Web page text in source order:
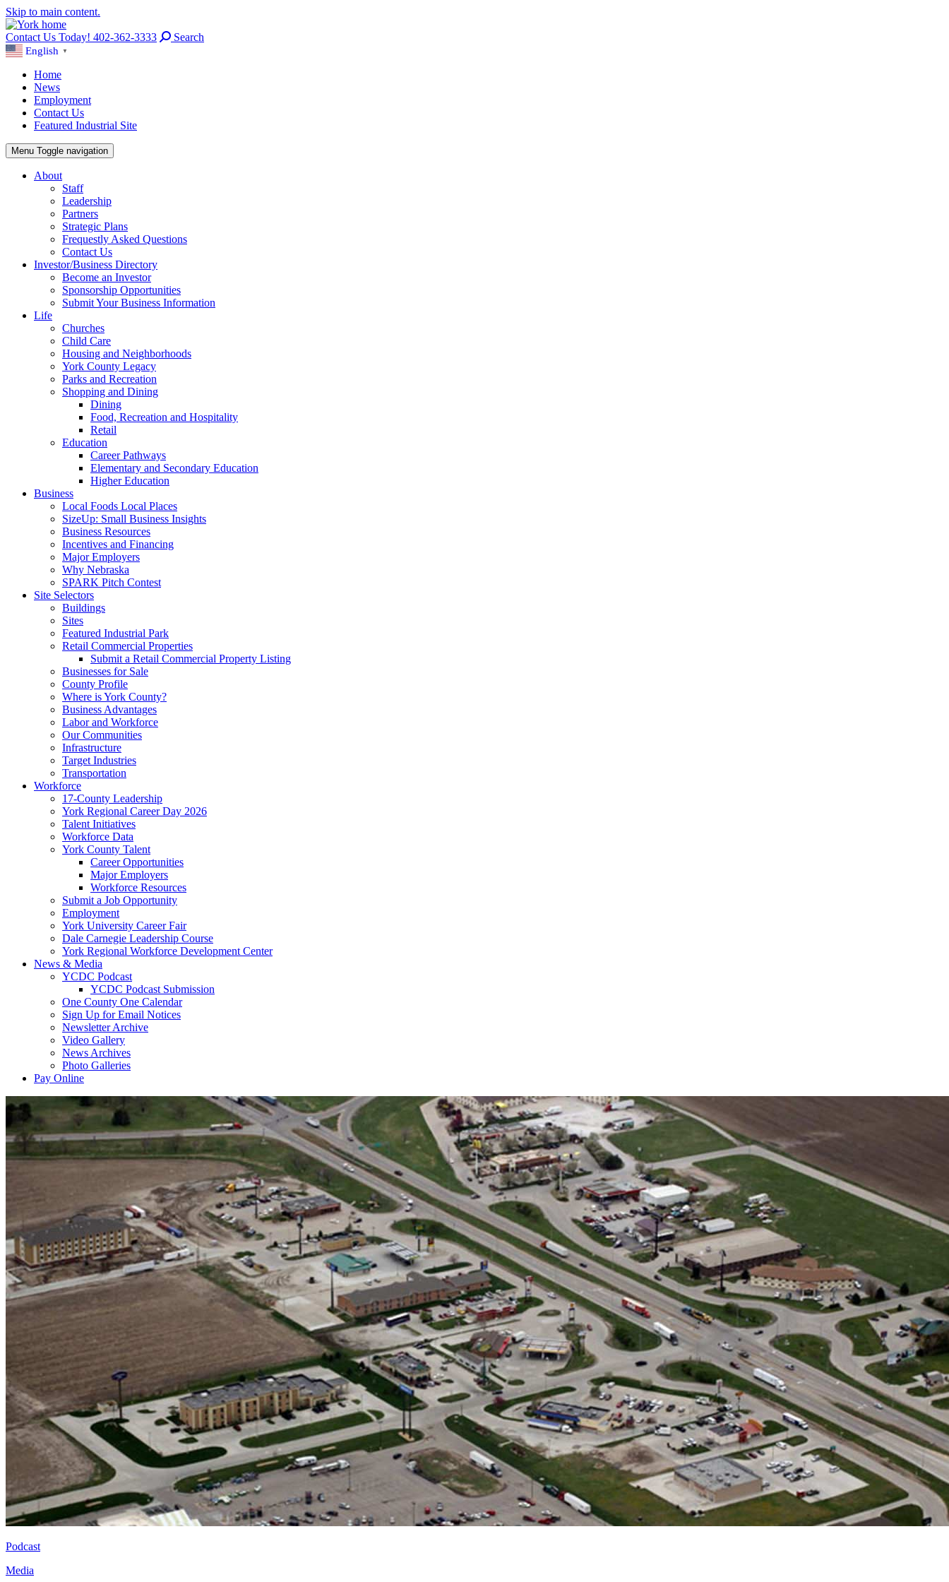
Skip to main content.
Contact Us Today! 402-362-3333 Search
English ▼
Home
News
Employment
Contact Us
Featured Industrial Site
Menu Toggle navigation
About
Staff
Leadership
Partners
Strategic Plans
Frequestly Asked Questions
Contact Us
Investor/Business Directory
Become an Investor
Sponsorship Opportunities
Submit Your Business Information
Life
Churches
Child Care
Housing and Neighborhoods
York County Legacy
Parks and Recreation
Shopping and Dining
Dining
Food, Recreation and Hospitality
Retail
Education
Career Pathways
Elementary and Secondary Education
Higher Education
Business
Local Foods Local Places
SizeUp: Small Business Insights
Business Resources
Incentives and Financing
Major Employers
Why Nebraska
SPARK Pitch Contest
Site Selectors
Buildings
Sites
Featured Industrial Park
Retail Commercial Properties
Submit a Retail Commercial Property Listing
Businesses for Sale
County Profile
Where is York County?
Business Advantages
Labor and Workforce
Our Communities
Infrastructure
Target Industries
Transportation
Workforce
17-County Leadership
York Regional Career Day 2026
Talent Initiatives
Workforce Data
York County Talent
Career Opportunities
Major Employers
Workforce Resources
Submit a Job Opportunity
Employment
York University Career Fair
Dale Carnegie Leadership Course
York Regional Workforce Development Center
News & Media
YCDC Podcast
YCDC Podcast Submission
One County One Calendar
Sign Up for Email Notices
Newsletter Archive
Video Gallery
News Archives
Photo Galleries
Pay Online
Podcast
Media